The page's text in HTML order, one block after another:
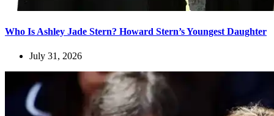
Who Is Ashley Jade Stern? Howard Stern’s Youngest Daughter
July 31, 2026